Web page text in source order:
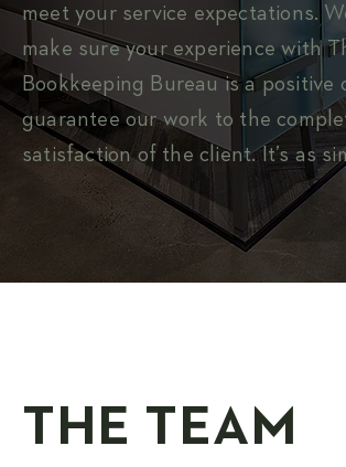
meet your service expectations.
make sure your experience with
Bookkeeping Bureau is a positive
guarantee our work to the
satisfaction of the client. It’s as
THE TEAM